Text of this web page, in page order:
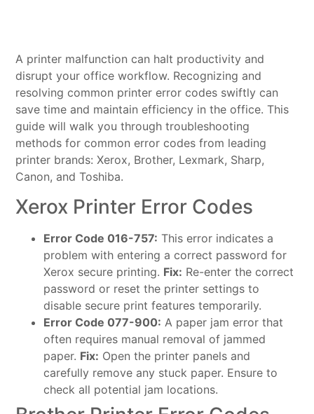
A printer malfunction can halt productivity and
disrupt your office workflow. Recognizing and
resolving common printer error codes swiftly can
save time and maintain efficiency in the office. This
guide will walk you through troubleshooting
methods for common error codes from leading
printer brands: Xerox, Brother, Lexmark, Sharp,
Canon, and Toshiba.
Xerox Printer Error Codes
Error Code 016-757: This error indicates a
problem with entering a correct password for
Xerox secure printing. Fix: Re-enter the correct
password or reset the printer settings to
disable secure print features temporarily.
Error Code 077-900: A paper jam error that
often requires manual removal of jammed
paper. Fix: Open the printer panels and
carefully remove any stuck paper. Ensure to
check all potential jam locations.